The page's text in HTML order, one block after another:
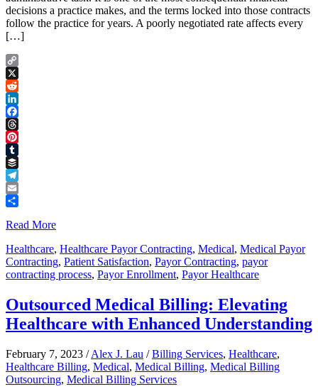
decisions a practice makes, and the terms locked into those contracts
follow the practice for years. A poorly negotiated rate affects every
[…]
Copy
Link
X
Reddit
LinkedIn
Facebook
Threads
Pinterest
Tumblr
Buffer
Telegram
Email
Read More
Healthcare, Healthcare Payor Contracting, Medical, Medical Payor
Contracting, Patient Satisfaction, Payor Contracting, payor
contracting process, Payor Enrollment, Payor Healthcare
Outsourced Medical Billing: Elevating
Healthcare with Enhanced Understanding
February 7, 2023 /Alex J. Lau /Billing Services, Healthcare,
Healthcare Billing, Medical, Medical Billing, Medical Billing
Outsourcing, Medical Billing Services